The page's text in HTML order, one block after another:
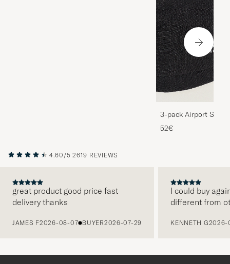
3-pack Airport
Melange
52€
4.60/5 2619 REVIEWS
great product good price fast
delivery thanks
JAMES F2026-08-07 BUYER2026-07-29
I could buy
different from
KENNETH G2026-